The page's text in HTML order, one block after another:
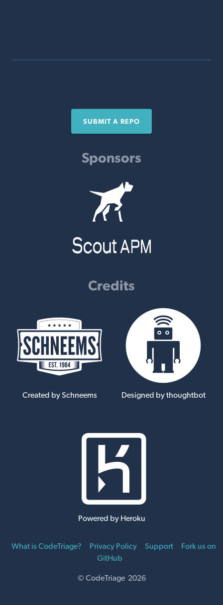
SUBMIT A REPO
Sponsors
Credits
Created by Schneems Designed by thoughtbot
Powered by Heroku
What is CodeTriage? Privacy Policy Support
Fork us on
GitHub
© CodeTriage 2026